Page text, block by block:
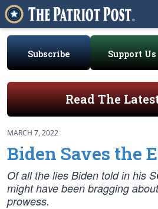
Subscribe Support Us
Read The
MARCH 7, 2022
Biden Saves the
Of all the lies Biden told in his
might have been bragging
prowess.